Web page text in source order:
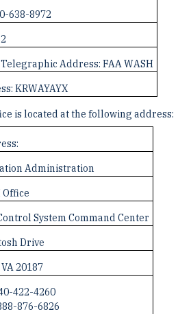
638-8972
Address: FAA WASH
KRWAYAYX
is located at the following address:
Administration
Office
System Command Center
Drive
20187
422-4260
876-6826